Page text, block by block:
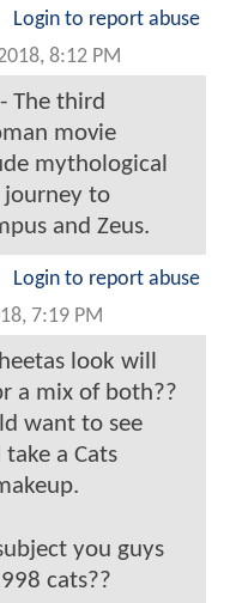
Login to report abuse
8:12 PM
The third
movie
mythological
journey to
and Zeus.
Login to report abuse
7:19 PM
look will
a mix of both??
want to see
a Cats
you guys
cats??